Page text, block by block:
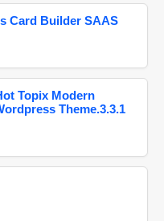
Card Builder SAAS
Topix Modern
Theme.3.3.1